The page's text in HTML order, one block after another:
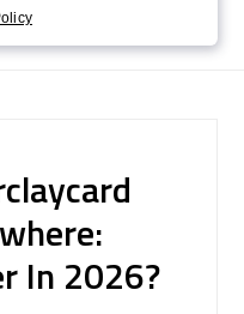
In 2026?